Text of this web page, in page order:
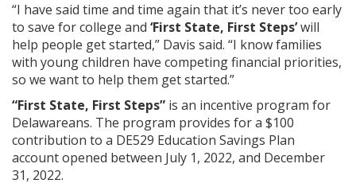
“I have said time and time again that it’s never too early
to save for college and ‘First State, First Steps’will
help people get started,” Davis said. “I know families
with young children have competing financial priorities,
so we want to help them get started.”
“First State, First Steps” is an incentive program for
Delawareans. The program provides for a $100
contribution to a DE529 Education Savings Plan
account opened between July 1, 2022, and December
31, 2022.